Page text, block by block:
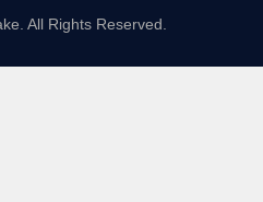
All Rights Reserved.